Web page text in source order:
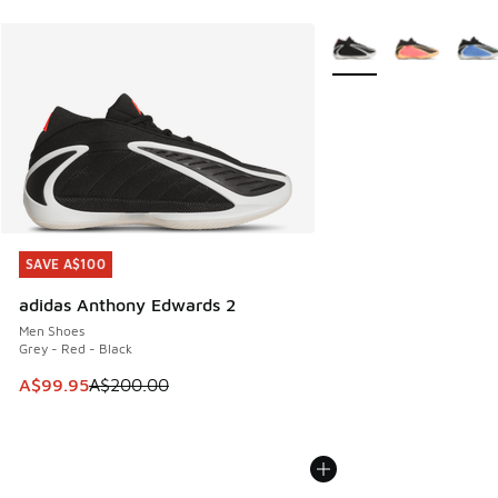
SAVE A$100
adidas Anthony Edwards 2
Men Shoes
Grey - Red - Black
This item is on sale. Price dropped from A$200.00 to
A$99.95A$200.00
SAVE A$100
More Colors Available